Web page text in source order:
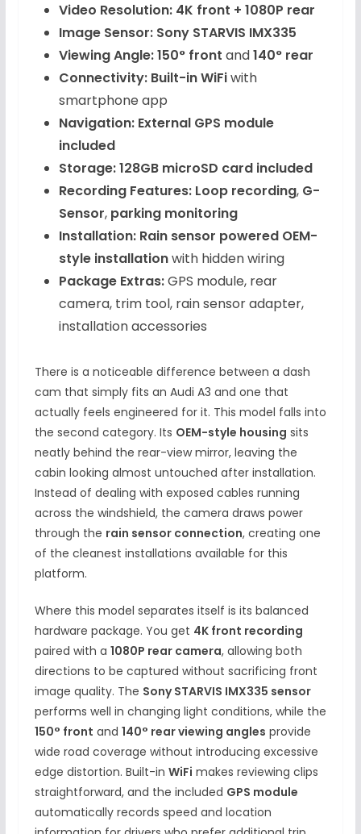
Video Resolution: 4K front + 1080P rear
Image Sensor: Sony STARVIS IMX335
Viewing Angle:150° front and140° rear
Connectivity: Built-in WiFiwith
smartphone app
Navigation: External GPS module
included
Storage:128GB microSD card included
Recording Features: Loop recording, G-
Sensor, parking monitoring
Installation: Rain sensor powered OEM-
style installationwith hidden wiring
Package Extras:GPS module, rear
camera, trim tool, rain sensor adapter,
installation accessories
There is a noticeable difference between a dash
cam that simply fits an Audi A3 and one that
actually feels engineered for it. This model falls into
the second category. Its OEM-style housing sits
neatly behind the rear-view mirror, leaving the
cabin looking almost untouched after installation.
Instead of dealing with exposed cables running
across the windshield, the camera draws power
through the rain sensor connection, creating one
of the cleanest installations available for this
platform.
Where this model separates itself is its balanced
hardware package. You get 4K front recording
paired with a 1080P rear camera, allowing both
directions to be captured without sacrificing front
image quality. The Sony STARVIS IMX335 sensor
performs well in changing light conditions, while the
150° front and 140° rear viewing angles provide
wide road coverage without introducing excessive
edge distortion. Built-in WiFi makes reviewing clips
straightforward, and the included GPS module
automatically records speed and location